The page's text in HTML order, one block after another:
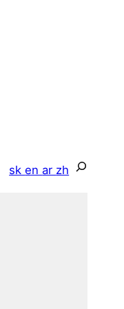
skenar zh Search